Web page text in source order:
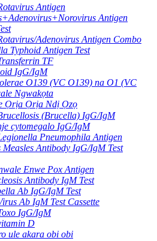
Antigen
Antigen
Adenovirus Antigen Combo
Typhoid Antigen Test
TF
IgG/IgM
O139 (VC O139) na O1 (VC
Ngwakọta
Ọrịa Ọrịa Ndị Ọzọ
(Brucella) IgG/IgM
cytomegalo IgG/IgM
Pneumophila Antigen
Measles Antibody IgG/IgM Test
Enwe Pox Antigen
Antibody IgM Test
Ab IgG/IgM Test
Ab IgM Test Cassette
IgG/IgM
D
ule akara obi obi